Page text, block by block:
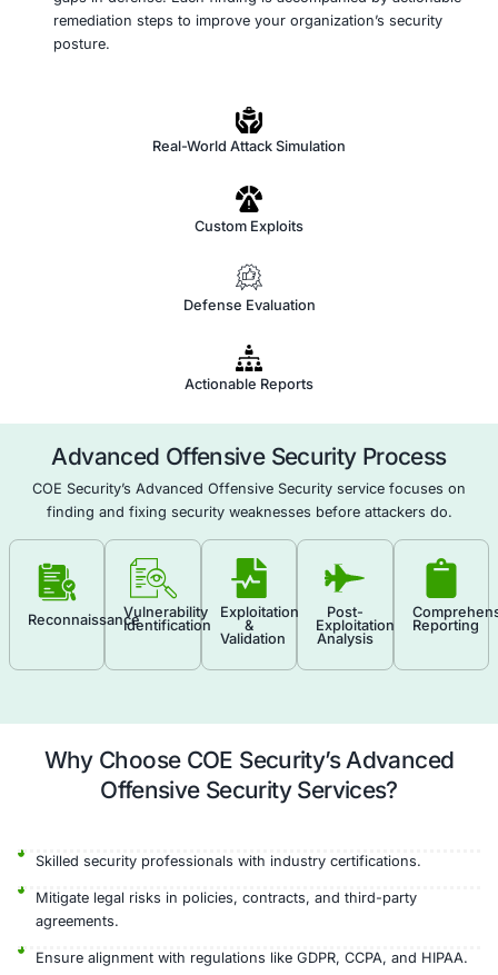
Simulate Real-World Attacks
Using advanced penetration testing and red
mimic real-world adversary tactics. This includes
misconfigurations, vulnerabilities, and weak
Bypass Defenses and Evade Detection
to detect and respond to evasive threats. Our
challenges existing security controls, SIEM
threat (APT) behavior.
report outlining discovered vulnerabilities, attack
gaps in defense. Each finding is accompanied by
posture.
Custom Exploits